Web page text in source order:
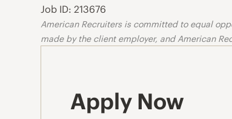
Job ID: 213676
American Recruiters is committed to equal
made by the client employer, and American
Apply Now